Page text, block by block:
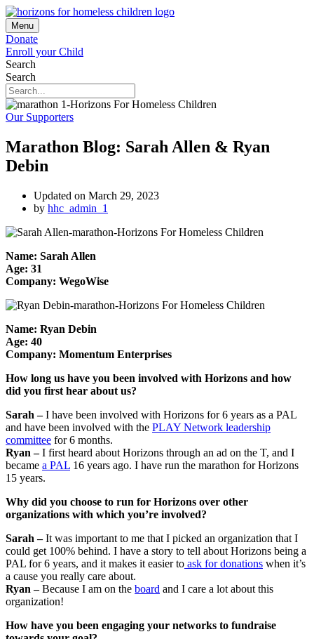
Menu
Donate
Enroll your Child
Search
Search
Our Supporters
Marathon Blog: Sarah Allen & Ryan
Debin
Updated on March 29, 2023
by hhc_admin_1
Name: Sarah Allen
Age: 31
Company: WegoWise
Name: Ryan Debin
Age: 40
Company: Momentum Enterprises
How long us have you been involved with Horizons and how
did you first hear about us?
Sarah –I have been involved with Horizons for 6 years as a PAL
and have been involved with the PLAY Network leadership
committee for 6 months.
Ryan –I first heard about Horizons through an ad on the T, and I
became a PAL 16 years ago. I have run the marathon for Horizons
15 years.
Why did you choose to run for Horizons over other
organizations with which you’re involved?
Sarah –It was important to me that I picked an organization that I
could get 100% behind. I have a story to tell about Horizons being a
PAL for 6 years, and it makes it easier to ask for donations when it’s
a cause you really care about.
Ryan –Because I am on the board and I care a lot about this
organization!
How have you been engaging your networks to fundraise